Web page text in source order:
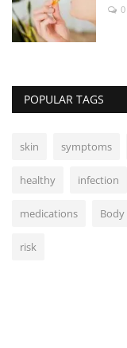
0
POPULAR TAGS
skin symptoms
healthy infection
medications Body
risk